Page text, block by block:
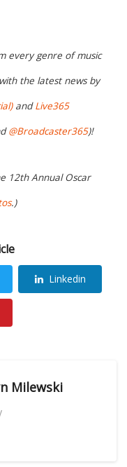
every genre of music
the latest news by
andLive365
@Broadcaster365)!
12th Annual Oscar
.)
Linkedin
Milewski